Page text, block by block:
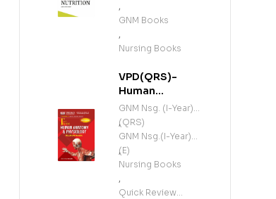
,
GNM Books
,
Nursing Books
VPD(QRS)-
Human
Anatomy and
Physiology
(Including
Microbiology)
(E)
GNM Nsg. (I-Year)
(QRS)
,
GNM Nsg.(I-Year)
(E)
,
Nursing Books
,
Quick Review